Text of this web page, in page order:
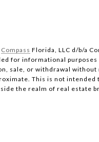
Compass Florida, LLC d/b/a
for informational
sale, or withdrawal
This is not
the realm of real estate